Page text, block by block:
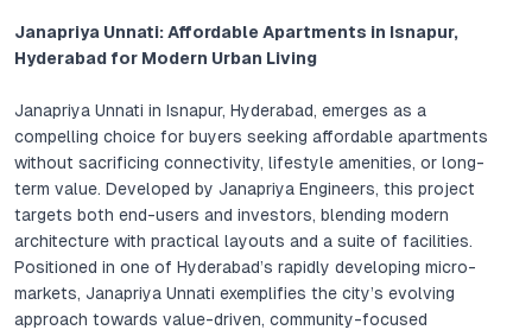
Janapriya Unnati: Affordable Apartments in Isnapur,
Hyderabad for Modern Urban Living
Janapriya Unnati in Isnapur, Hyderabad, emerges as a
compelling choice for buyers seeking affordable apartments
without sacrificing connectivity, lifestyle amenities, or long-
term value. Developed by Janapriya Engineers, this project
targets both end-users and investors, blending modern
architecture with practical layouts and a suite of facilities.
Positioned in one of Hyderabad’s rapidly developing micro-
markets, Janapriya Unnati exemplifies the city’s evolving
approach towards value-driven, community-focused